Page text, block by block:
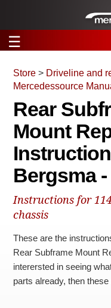
☰
Tech Help
Products
Support
Manuals
News
Customer Login
Checkout
Search
Tech Help
Products
Videos
Collections
Rear
Mount
Bergsma
Store > Driveline and
Mercedessource
Instructions for
chassis
These are the
Rear Subframe Mount
interersted in seeing
parts already, then